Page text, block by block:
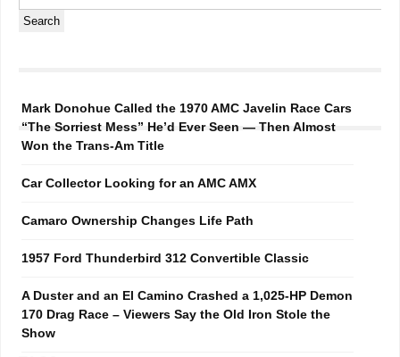
Mark Donohue Called the 1970 AMC Javelin Race Cars
“The Sorriest Mess” He’d Ever Seen — Then Almost
Won the Trans-Am Title
Car Collector Looking for an AMC AMX
Camaro Ownership Changes Life Path
1957 Ford Thunderbird 312 Convertible Classic
A Duster and an El Camino Crashed a 1,025-HP Demon
170 Drag Race – Viewers Say the Old Iron Stole the
Show